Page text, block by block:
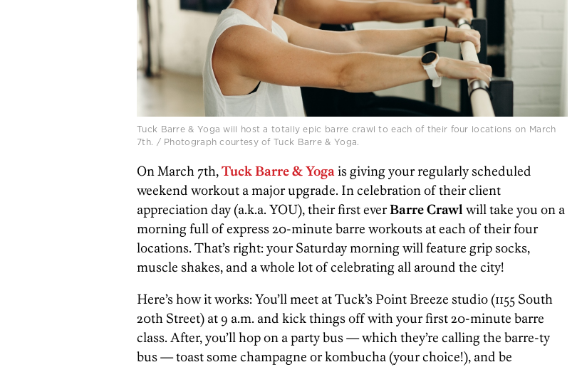
Tuck Barre & Yoga will host a totally epic barre crawl to each of their four locations on March
7th. / Photograph courtesy of Tuck Barre & Yoga.
On March 7th,Tuck Barre & Yogais giving your regularly scheduled
weekend workout a major upgrade. In celebration of their client
appreciation day (a.k.a. YOU), their first everBarre Crawl will take you on a
morning full of express 20-minute barre workouts at each of their four
locations. That’s right: your Saturday morning will feature grip socks,
muscle shakes, and a whole lot of celebrating all around the city!
Here’s how it works: You’ll meet at Tuck’s Point Breeze studio (1155 South
20th Street) at 9 a.m. and kick things off with your first 20-minute barre
class. After, you’ll hop on a party bus — which they’re calling the barre-ty
bus — toast some champagne or kombucha (your choice!), and be